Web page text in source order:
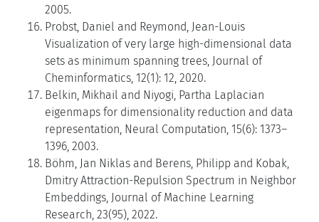
2005.
Probst, Daniel and Reymond, Jean-Louis
Visualization of very large high-dimensional data
sets as minimum spanning trees, Journal of
Cheminformatics, 12(1): 12, 2020.
Belkin, Mikhail and Niyogi, Partha Laplacian
eigenmaps for dimensionality reduction and data
representation, Neural Computation, 15(6): 1373–
1396, 2003.
Böhm, Jan Niklas and Berens, Philipp and Kobak,
Dmitry Attraction-Repulsion Spectrum in Neighbor
Embeddings, Journal of Machine Learning
Research, 23(95), 2022.